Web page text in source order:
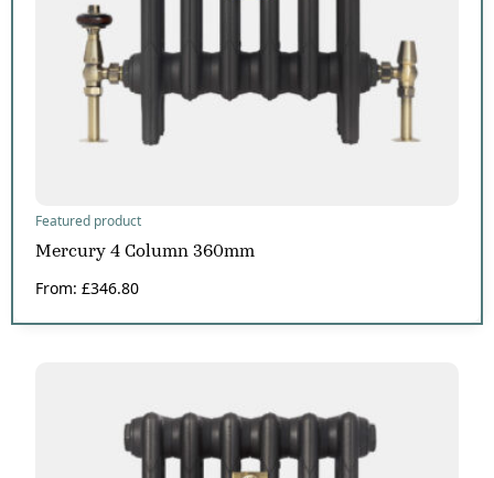
Featured product
Mercury 4 Column 360mm
From: £346.80